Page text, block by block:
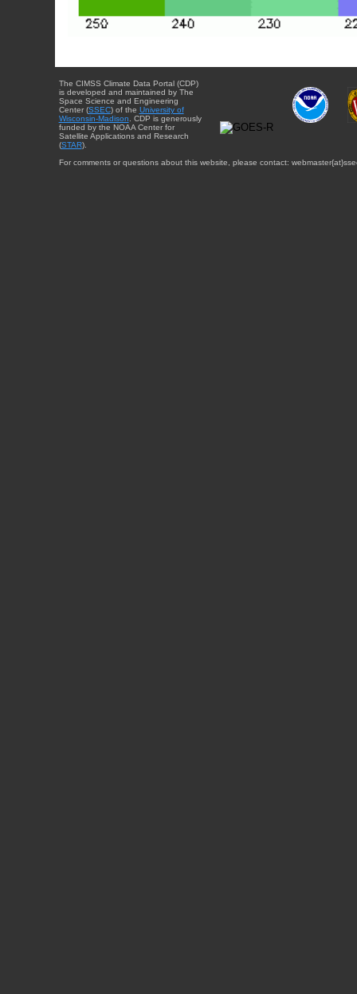
The CIMSS Climate Data Portal (CDP)
is developed and maintained by The
Space Science and Engineering
Center (SSEC) of the University of
Wisconsin-Madison. CDP is generously
funded by the NOAA Center for
Satellite Applications and Research
(STAR).
For comments or questions about this website, please contact: